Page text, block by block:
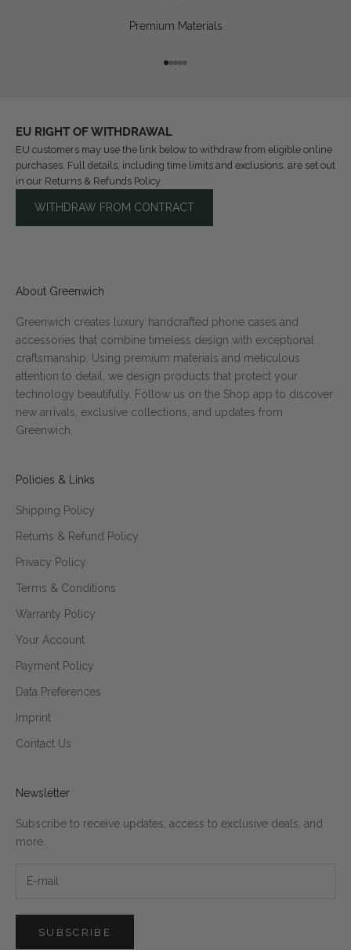
Premium Materials
Go to item 1
Go to item 2
Go to item 3
Go to item 4
Go to item 5
EU RIGHT OF WITHDRAWAL
EU customers may use the link below to withdraw from eligible online
purchases. Full details, including time limits and exclusions, are set out
in our Returns & Refunds Policy.
WITHDRAW FROM CONTRACT
About Greenwich
Greenwich creates luxury handcrafted phone cases and
accessories that combine timeless design with exceptional
craftsmanship. Using premium materials and meticulous
attention to detail, we design products that protect your
technology beautifully. Follow us on the Shop app to discover
new arrivals, exclusive collections, and updates from
Greenwich.
Policies & Links
Shipping Policy
Returns & Refund Policy
Privacy Policy
Terms & Conditions
Warranty Policy
Your Account
Payment Policy
Data Preferences
Imprint
Contact Us
Newsletter
Subscribe to receive updates, access to exclusive deals, and
more.
SUBSCRIBE